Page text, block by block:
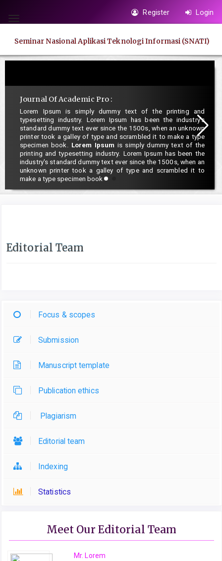
jump
page
content
Main
Content
Sidebar
Toggle
Register Login
Seminar Nasional Aplikasi Teknologi Informasi (SNATI)
Journal Of Academic Pro :
Lorem Ipsum is simply dummy text of the printing and
typesetting industry. Lorem Ipsum has been the industry's
standard dummy text ever since the 1500s, when an unknown
printer took a galley of type and scrambled it to make a type
specimen book.Lorem Ipsumis simply dummy text of the
printing and typesetting industry. Lorem Ipsum has been the
industry's standard dummy text ever since the 1500s, when an
unknown printer took a galley of type and scrambled it to
make a type specimen book
Editorial Team
Focus & scopes
Submission
Manuscript template
Publication ethics
Plagiarism
Editorial team
Indexing
Statistics
Meet Our Editorial Team
Mr. Lorem